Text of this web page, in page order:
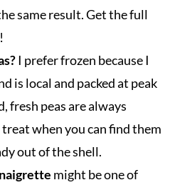
same result. Get the full
I prefer frozen because I
is local and packed at peak
fresh peas are always
when you can find them
out of the shell.
might be one of